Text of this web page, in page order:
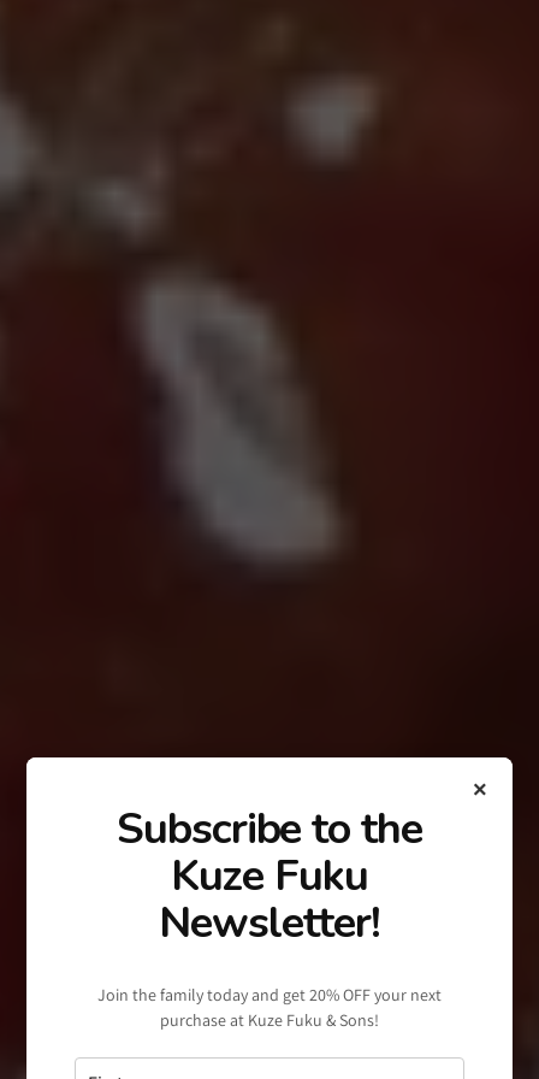
×
Subscribe to the
Kuze Fuku
Newsletter!
Join the family today and get 20% OFF your next
purchase at Kuze Fuku & Sons!